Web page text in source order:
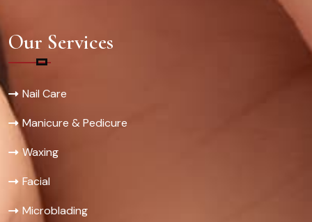
Our Services
Nail Care
Manicure & Pedicure
Waxing
Facial
Microblading